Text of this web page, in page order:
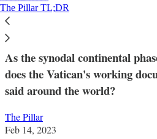
The Pillar TL;DR
Vocabulary of a synod:
reports speaking the
As the synodal continental
does the Vatican's working
said around the world?
The Pillar
Feb 14, 2023